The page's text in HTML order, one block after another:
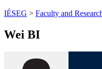
IÉSEG > Faculty and
Wei BI